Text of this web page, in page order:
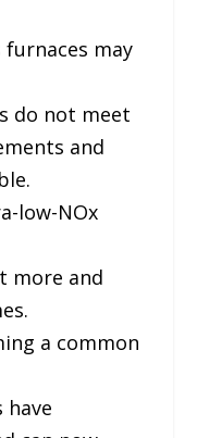
furnaces may
do not meet
and
low-NOx
more and
a common
have